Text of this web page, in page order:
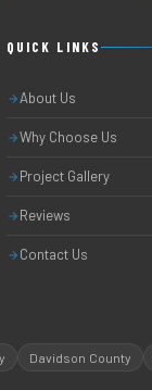
QUICK LINKS
About Us
Why Choose Us
Project Gallery
Reviews
Contact Us
Davidson County